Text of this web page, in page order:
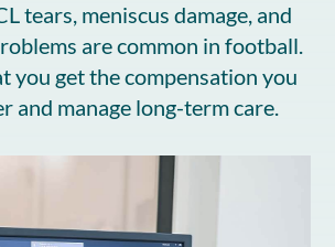
tears, meniscus damage, and
are common in football.
you get the compensation you
and manage long-term care.